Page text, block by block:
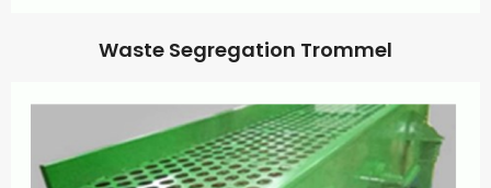
Waste Segregation Trommel